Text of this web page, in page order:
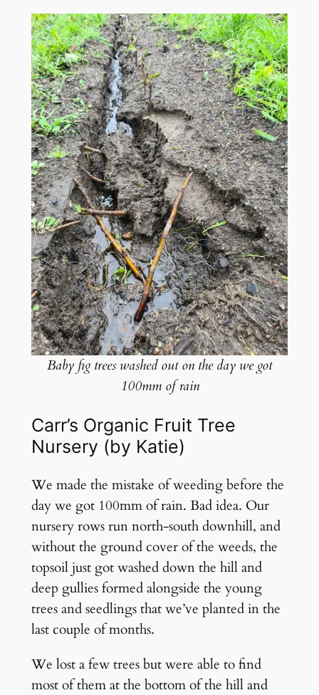
Baby fig trees washed out on the day we got
100mm of rain
Carr’s Organic Fruit Tree
Nursery (by Katie)
We made the mistake of weeding before the
day we got 100mm of rain. Bad idea. Our
nursery rows run north-south downhill, and
without the ground cover of the weeds, the
topsoil just got washed down the hill and
deep gullies formed alongside the young
trees and seedlings that we’ve planted in the
last couple of months.
We lost a few trees but were able to find
most of them at the bottom of the hill and